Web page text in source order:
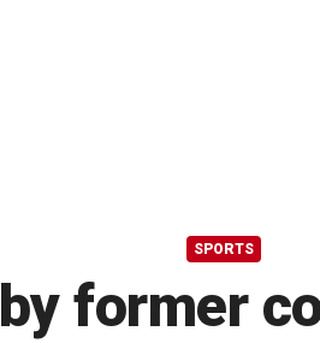
SPORTS
former